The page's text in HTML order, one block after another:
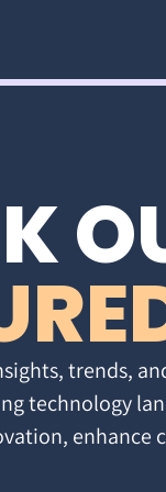
trends,
technology
enhance